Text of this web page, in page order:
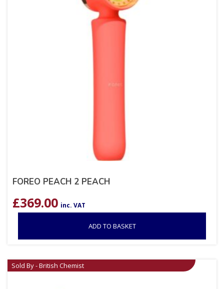
FOREO PEACH 2 PEACH
£369.00 inc. VAT
ADD TO BASKET
Sold By - British Chemist